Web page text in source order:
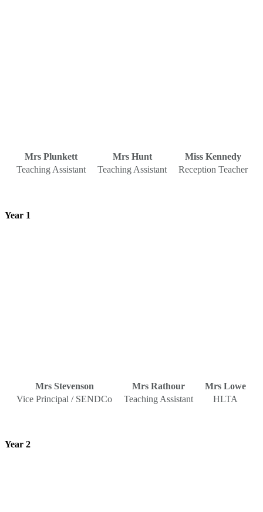
Mrs Plunkett
Teaching Assistant
Mrs Hunt
Teaching Assistant
Miss Kennedy
Reception Teacher
Year 1
Mrs Stevenson
Vice Principal / SENDCo
Mrs Rathour
Teaching Assistant
Mrs Lowe
HLTA
Year 2